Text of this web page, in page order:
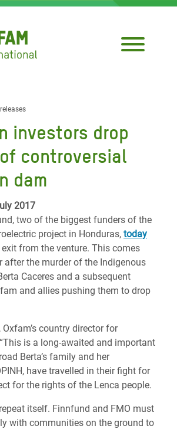
investors drop
controversial
dam
2017
two of the biggest funders of the
project in Honduras, today
from the venture. This comes
after the murder of the Indigenous
Caceres and a subsequent
and allies pushing them to drop
Oxfam’s country director for
is a long-awaited and important
Berta’s family and her
have travelled in their fight for
for the rights of the Lenca people.
itself. Finnfund and FMO must
with communities on the ground to